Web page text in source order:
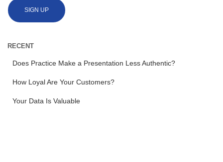
RECENT
Does Practice Make a Presentation Less Authentic?
How Loyal Are Your Customers?
Your Data Is Valuable